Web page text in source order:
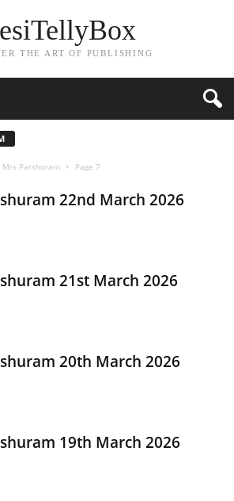
THE ART OF PUBLISHING
Mrs Parshuram
Page 7
22nd March 2026
21st March 2026
20th March 2026
19th March 2026